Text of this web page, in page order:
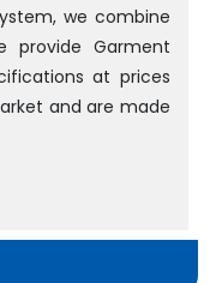
we combine
provide Garment
at prices
and are made